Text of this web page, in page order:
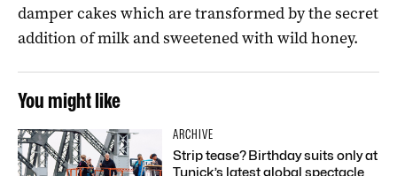
damper cakes which are transformed by the secret
addition of milk and sweetened with wild honey.
You might like
ARCHIVE
Strip tease? Birthday suits only at
Tunick’s latest global spectacle